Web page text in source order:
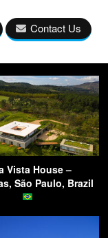
Contact Us
Vista House –
São Paulo, Brazil